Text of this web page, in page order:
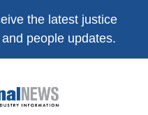
the latest justice
people updates.